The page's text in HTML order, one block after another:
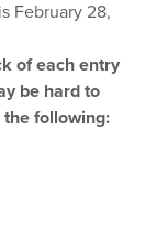
February 28,
of each entry
be hard to
the following: